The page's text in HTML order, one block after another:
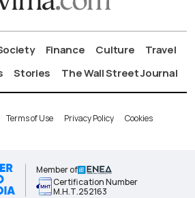
Finance Culture
Travel
Stories The Wall Street Journal
Terms of Use Privacy Policy Cookies
Member of
Certification Number
Μ.Η.Τ.252163